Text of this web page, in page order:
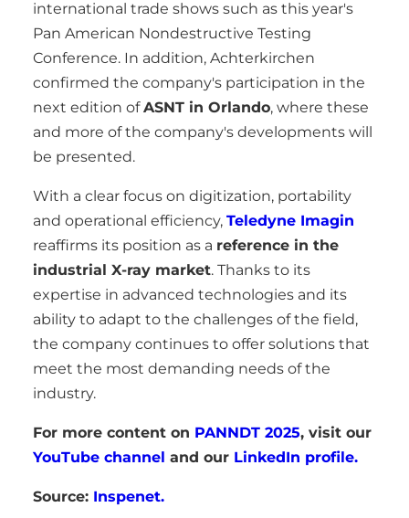
international trade shows such as this year's
Pan American Nondestructive Testing
Conference. In addition, Achterkirchen
confirmed the company's participation in the
next edition ofASNT in Orlando, where these
and more of the company's developments will
be presented.
With a clear focus on digitization, portability
and operational efficiency, Teledyne Imagin
reaffirms its position as a reference in the
industrial X-ray market. Thanks to its
expertise in advanced technologies and its
ability to adapt to the challenges of the field,
the company continues to offer solutions that
meet the most demanding needs of the
industry.
For more content on PANNDT 2025, visit our
YouTube channel and our LinkedIn profile.
Source: Inspenet.